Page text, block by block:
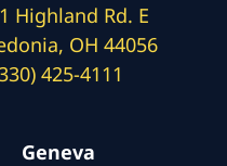
Highland Rd. E
OH 44056
425-4111
Geneva